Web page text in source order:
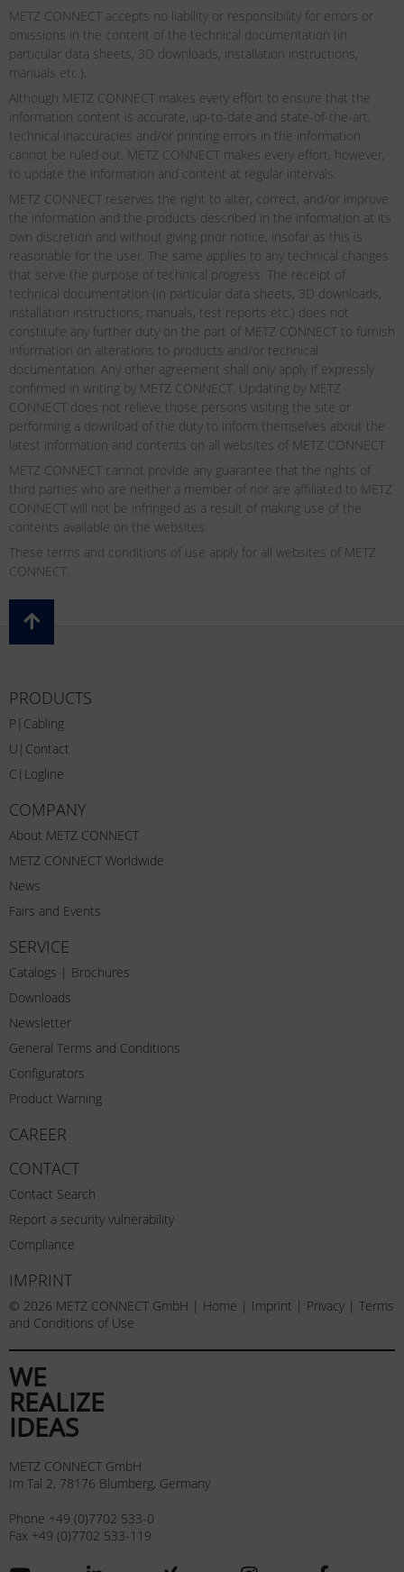
METZ CONNECT accepts no liability or responsibility for errors or
omissions in the content of the technical documentation (in
particular data sheets, 3D downloads, installation instructions,
manuals etc.).
Although METZ CONNECT makes every effort to ensure that the
information content is accurate, up-to-date and state-of-the-art,
technical inaccuracies and/or printing errors in the information
cannot be ruled out. METZ CONNECT makes every effort, however,
to update the information and content at regular intervals.
METZ CONNECT reserves the right to alter, correct, and/or improve
the information and the products described in the information at its
own discretion and without giving prior notice, insofar as this is
reasonable for the user. The same applies to any technical changes
that serve the purpose of technical progress. The receipt of
technical documentation (in particular data sheets, 3D downloads,
installation instructions, manuals, test reports etc.) does not
constitute any further duty on the part of METZ CONNECT to furnish
information on alterations to products and/or technical
documentation. Any other agreement shall only apply if expressly
confirmed in writing by METZ CONNECT. Updating by METZ
CONNECT does not relieve those persons visiting the site or
performing a download of the duty to inform themselves about the
latest information and contents on all websites of METZ CONNECT.
METZ CONNECT cannot provide any guarantee that the rights of
third parties who are neither a member of nor are affiliated to METZ
CONNECT will not be infringed as a result of making use of the
contents available on the websites.
These terms and conditions of use apply for all websites of METZ
CONNECT.
PRODUCTS
P|Cabling
U|Contact
C|Logline
COMPANY
About METZ CONNECT
METZ CONNECT Worldwide
News
Fairs and Events
SERVICE
Catalogs | Brochures
Downloads
Newsletter
General Terms and Conditions
Configurators
Product Warning
CAREER
CONTACT
Contact Search
Report a security vulnerability
Compliance
IMPRINT
© 2026 METZ CONNECT GmbH | Home | Imprint | Privacy | Terms
and Conditions of Use
WE
REALIZE
IDEAS
METZ CONNECT GmbH
Im Tal 2, 78176 Blumberg, Germany
Phone +49 (0)7702 533-0
Fax +49 (0)7702 533-119